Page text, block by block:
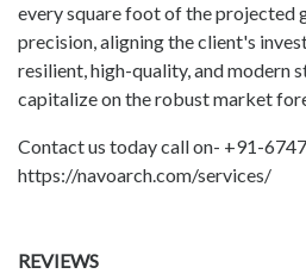
every square foot of the projected
precision, aligning the client's
resilient, high-quality, and modern
capitalize on the robust market
Contact us today call on- +91-
https://navoarch.com/services/
REVIEWS